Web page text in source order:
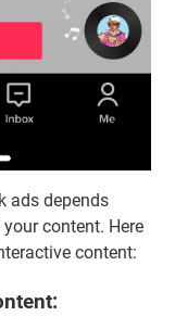
ads depends
content. Here
content: